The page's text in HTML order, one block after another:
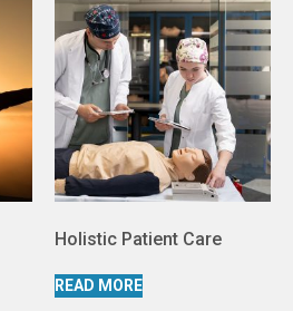
Holistic Patient Care
READ MORE